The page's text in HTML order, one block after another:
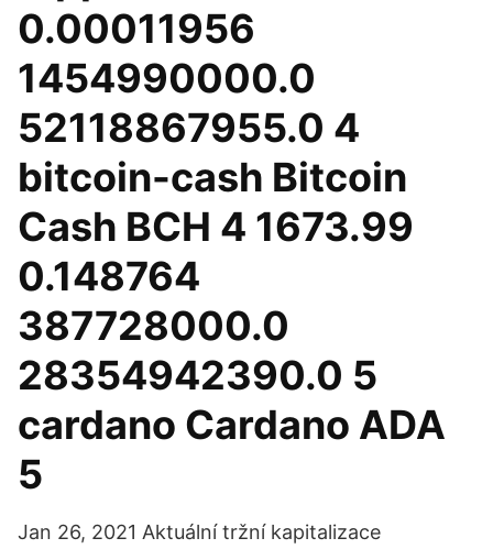
0.00011956
1454990000.0
52118867955.0 4
bitcoin-cash Bitcoin
Cash BCH 4 1673.99
0.148764
387728000.0
28354942390.0 5
cardano Cardano ADA
5
Jan 26, 2021 Aktuální tržní kapitalizace